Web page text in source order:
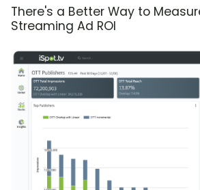
There's a Better Way to
Streaming Ad ROI